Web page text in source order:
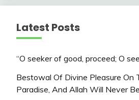
Latest Posts
“O seeker of good, proceed; O
Bestowal Of Divine Pleasure On
Paradise, And Allah Will Never